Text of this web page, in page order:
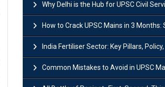
Why Delhi is the Hub for UPSC Civil Services
How to Crack UPSC Mains in 3 Months: Smart
India Fertiliser Sector: Key Pillars, Policy, Significance &
Common Mistakes to Avoid in UPSC Mains Exam: Tips for